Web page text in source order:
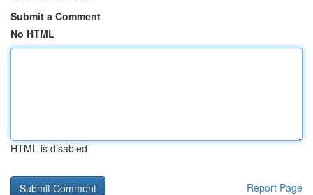
Submit a Comment
No HTML
HTML is disabled
Report Page